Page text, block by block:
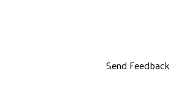
Send Feedback